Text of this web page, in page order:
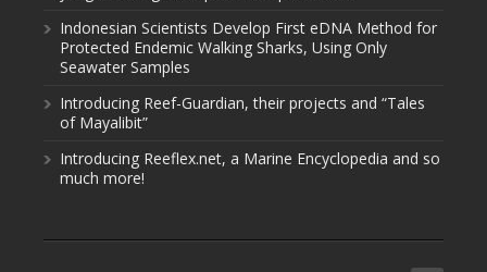
Indonesian Scientists Develop First eDNA Method for
Protected Endemic Walking Sharks, Using Only
Seawater Samples
Introducing Reef-Guardian, their projects and “Tales
of Mayalibit”
Introducing Reeflex.net, a Marine Encyclopedia and so
much more!